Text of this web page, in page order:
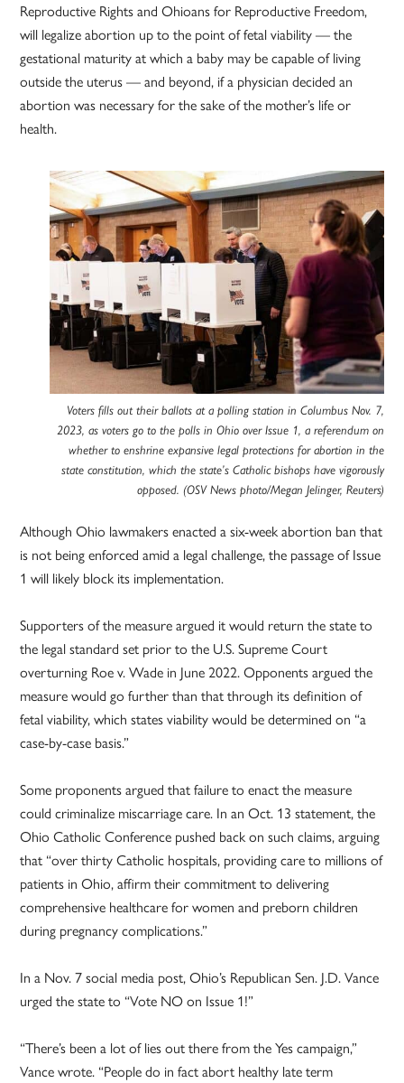
Reproductive Rights and Ohioans for Reproductive Freedom,
will legalize abortion up to the point of fetal viability — the
gestational maturity at which a baby may be capable of living
outside the uterus — and beyond, if a physician decided an
abortion was necessary for the sake of the mother’s life or
health.
Voters fills out their ballots at a polling station in Columbus Nov. 7,
2023, as voters go to the polls in Ohio over Issue 1, a referendum on
whether to enshrine expansive legal protections for abortion in the
state constitution, which the state’s Catholic bishops have vigorously
opposed. (OSV News photo/Megan Jelinger, Reuters)
Although Ohio lawmakers enacted a six-week abortion ban that
is not being enforced amid a legal challenge, the passage of Issue
1 will likely block its implementation.
Supporters of the measure argued it would return the state to
the legal standard set prior to the U.S. Supreme Court
overturning Roe v. Wade in June 2022. Opponents argued the
measure would go further than that through its definition of
fetal viability, which states viability would be determined on “a
case-by-case basis.”
Some proponents argued that failure to enact the measure
could criminalize miscarriage care. In an Oct. 13 statement, the
Ohio Catholic Conference pushed back on such claims, arguing
that “over thirty Catholic hospitals, providing care to millions of
patients in Ohio, affirm their commitment to delivering
comprehensive healthcare for women and preborn children
during pregnancy complications.”
In a Nov. 7 social media post, Ohio’s Republican Sen. J.D. Vance
urged the state to “Vote NO on Issue 1!”
“There’s been a lot of lies out there from the Yes campaign,”
Vance wrote. “People do in fact abort healthy late term